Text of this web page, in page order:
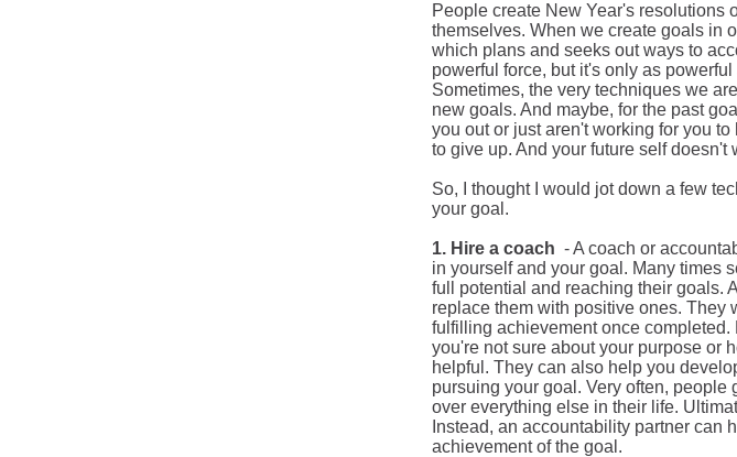
People create New Year's resolutions
themselves. When we create goals in
which plans and seeks out ways to
powerful force, but it's only as
Sometimes, the very techniques we
new goals. And maybe, for the past
you out or just aren't working for you
to give up. And your future self doesn't
So, I thought I would jot down a few
your goal.
1. Hire a coach - A coach or
in yourself and your goal. Many times
full potential and reaching their goals.
replace them with positive ones.
fulfilling achievement once
you're not sure about your purpose or
helpful. They can also help you
pursuing your goal. Very often,
over everything else in their life.
Instead, an accountability partner can
achievement of the goal.